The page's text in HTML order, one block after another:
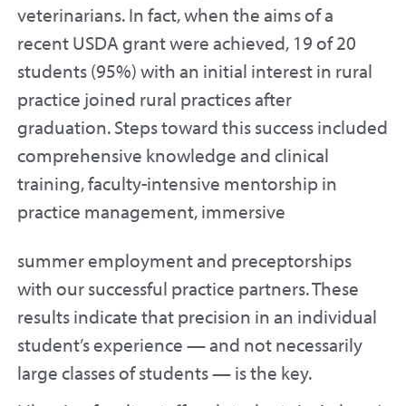
veterinarians. In fact, when the aims of a
recent USDA grant were achieved, 19 of 20
students (95%) with an initial interest in rural
practice joined rural practices after
graduation. Steps toward this success included
comprehensive knowledge and clinical
training, faculty-intensive mentorship in
practice management, immersive
summer employment and preceptorships
with our successful practice partners. These
results indicate that precision in an individual
student’s experience — and not necessarily
large classes of students — is the key.